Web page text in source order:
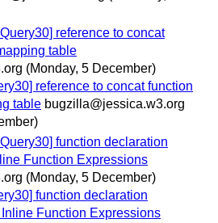
reference to concat
table
(Monday, 5 December)
reference to concat function
table bugzilla@jessica.w3.org
function declaration
Function Expressions
(Monday, 5 December)
function declaration
Function Expressions